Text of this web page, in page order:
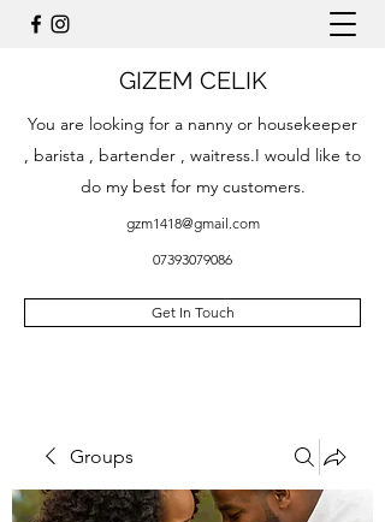
GIZEM CELIK
You are looking for a nanny or housekeeper
, barista , bartender , waitress.I would like to
do my best for my customers.
gzm1418@gmail.com
07393079086
Get In Touch
Groups